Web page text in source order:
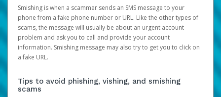
Smishing is when a scammer sends an SMS message to your
phone from a fake phone number or URL. Like the other types of
scams, the message will usually be about an urgent account
problem and ask you to call and provide your account
information. Smishing message may also try to get you to click on
a fake URL.
Tips to avoid phishing, vishing, and smishing
scams